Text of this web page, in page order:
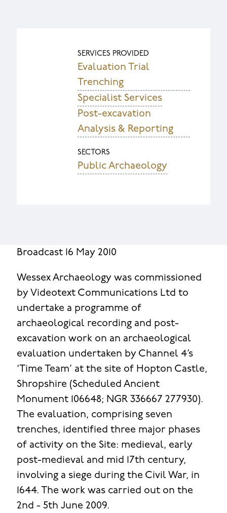
SERVICES PROVIDED
Evaluation Trial
Trenching
Specialist Services
Post-excavation
Analysis & Reporting
SECTORS
Public Archaeology
Broadcast 16 May 2010
Wessex Archaeology was commissioned
by Videotext Communications Ltd to
undertake a programme of
archaeological recording and post-
excavation work on an archaeological
evaluation undertaken by Channel 4’s
‘Time Team’ at the site of Hopton Castle,
Shropshire (Scheduled Ancient
Monument 106648; NGR 336667 277930).
The evaluation, comprising seven
trenches, identified three major phases
of activity on the Site: medieval, early
post-medieval and mid 17th century,
involving a siege during the Civil War, in
1644. The work was carried out on the
2nd - 5th June 2009.